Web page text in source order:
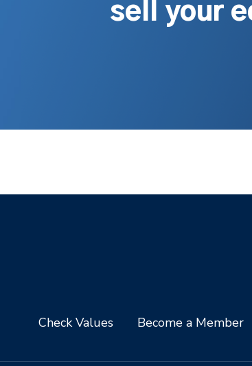
sell your
Check Values Become a Member